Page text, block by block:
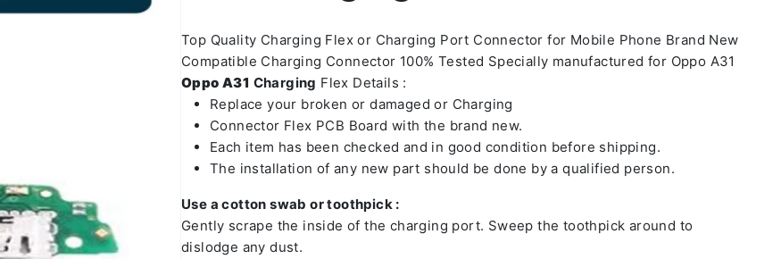
Top Quality Charging Flex or Charging Port Connector for Mobile Phone Brand New
Compatible Charging Connector 100% Tested Specially manufactured for Oppo A31
Oppo A31 Charging Flex Details :
Replace your broken or damaged or Charging
Connector Flex PCB Board with the brand new.
Each item has been checked and in good condition before shipping.
The installation of any new part should be done by a qualified person.
Use a cotton swab or toothpick :
Gently scrape the inside of the charging port. Sweep the toothpick around to
dislodge any dust.